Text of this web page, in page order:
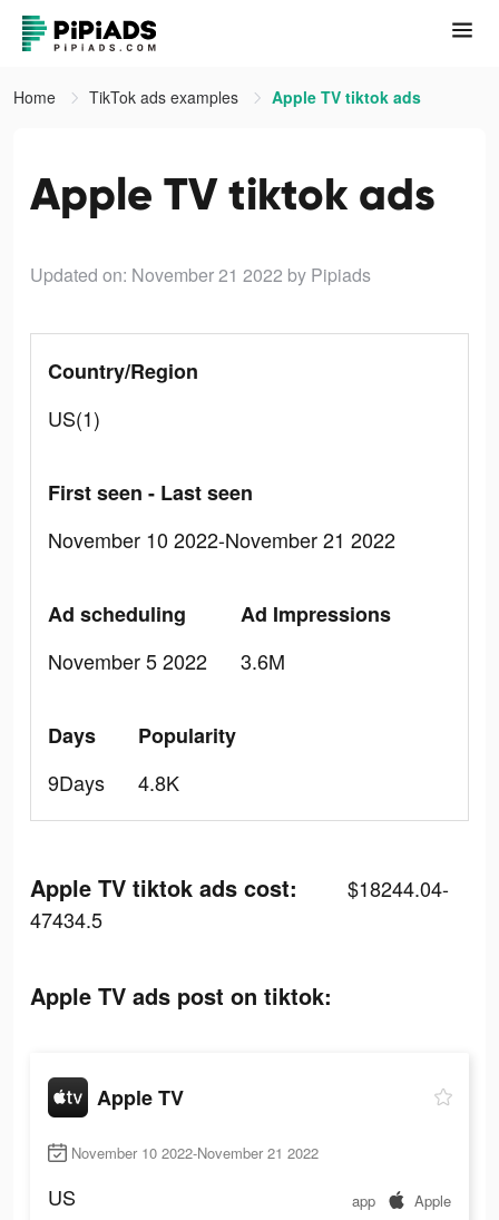
Home TikTok ads examples Apple TV tiktok ads
Apple TV tiktok ads
Updated on: November 21 2022 by Pipiads
Country/Region
US(1)
First seen - Last seen
November 10 2022-November 21 2022
Ad scheduling
November 5 2022
Ad Impressions
3.6M
Days
9Days
Popularity
4.8K
Apple TV tiktok ads cost:
$18244.04-
47434.5
Apple TV ads post on tiktok:
Apple TV
November 10 2022-November 21 2022
US app Apple